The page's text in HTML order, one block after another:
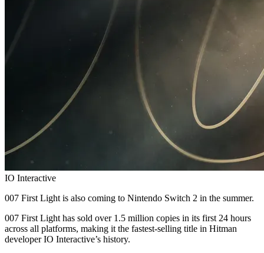
IO Interactive
007 First Light is also coming to Nintendo Switch 2 in the summer.
007 First Light has sold over 1.5 million copies in its first 24 hours
across all platforms, making it the fastest‑selling title in Hitman
developer IO Interactive’s history.